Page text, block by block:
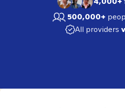
500,000+
All providers